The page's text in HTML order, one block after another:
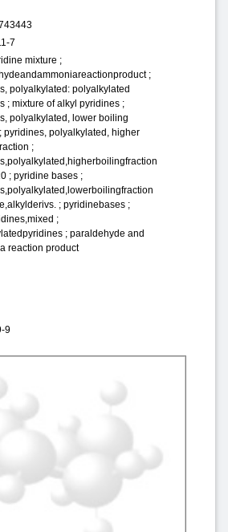
7
mixture ;
;
polyalkylated: polyalkylated
; mixture of alkyl pyridines ;
polyalkylated, lower boiling
pyridines, polyalkylated, higher
;
; pyridine bases ;
; pyridinebases ;
;
; paraldehyde and
reaction product
9